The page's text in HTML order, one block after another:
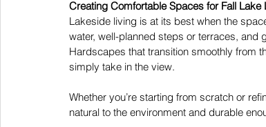
Creating Comfortable Spaces for Fall Lake
Lakeside living is at its best when the
water, well-planned steps or terraces, and
Hardscapes that transition smoothly from
simply take in the view.
Whether you’re starting from scratch or
natural to the environment and durable